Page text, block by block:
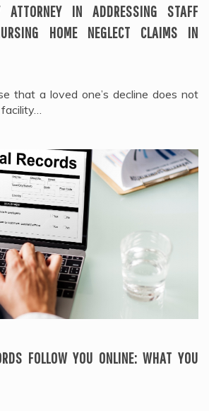
ATTORNEY IN ADDRESSING STAFF
HOME NEGLECT CLAIMS IN
that a loved one’s decline does not
FOLLOW YOU ONLINE: WHAT YOU